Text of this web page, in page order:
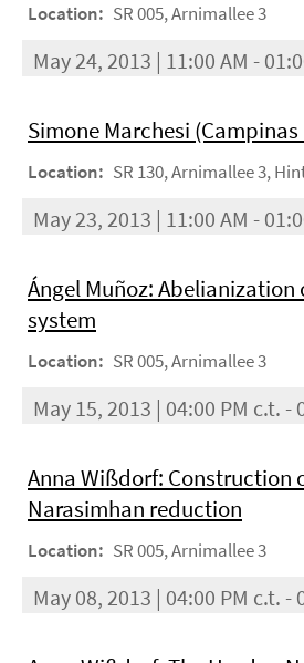
Location: SR 005, Arnimallee 3
May 24, 2013 | 11:00 AM -
Simone Marchesi (Campinas
Location: SR 130, Arnimallee 3,
May 23, 2013 | 11:00 AM -
Ángel Muñoz:
system
Location: SR 005, Arnimallee 3
May 15, 2013 | 04:00 PM c.t. -
Anna Wißdorf: Construction
Narasimhan reduction
Location: SR 005, Arnimallee 3
May 08, 2013 | 04:00 PM c.t. -